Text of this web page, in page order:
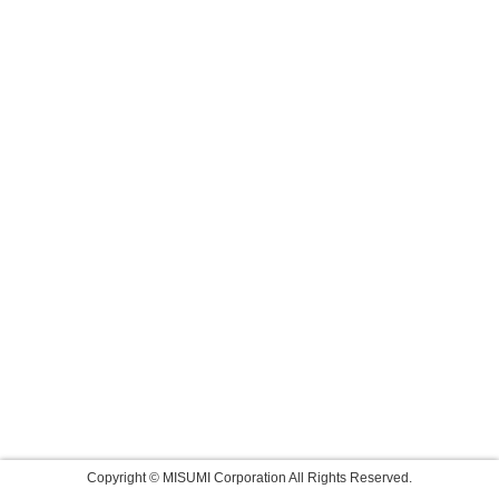
Copyright © MISUMI Corporation All Rights Reserved.